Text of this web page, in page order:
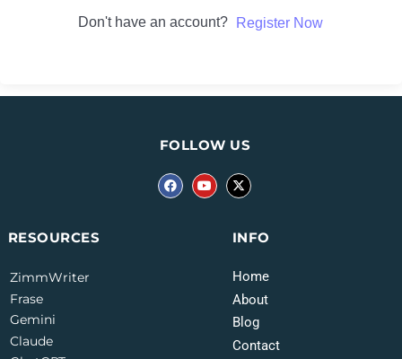
Don't have an account? Register Now
INFO
Home
About
Blog
Contact
RESOURCES
ZimmWriter
Frase
Gemini
Claude
FOLLOW US